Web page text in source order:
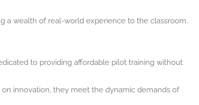
a wealth of real-world experience to the classroom.
to providing affordable pilot training without
on innovation, they meet the dynamic demands of